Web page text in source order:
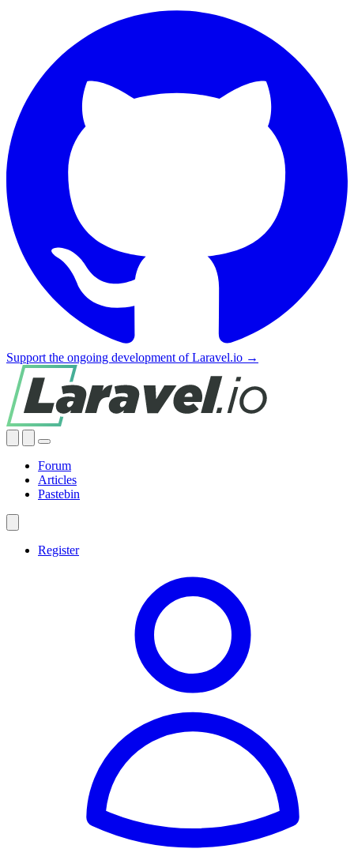
Support the ongoing development of Laravel.io →
Forum
Articles
Pastebin
Register